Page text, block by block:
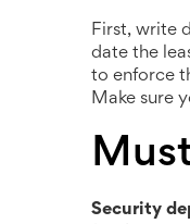
First, write
date the
to enforce
Make sure
Security